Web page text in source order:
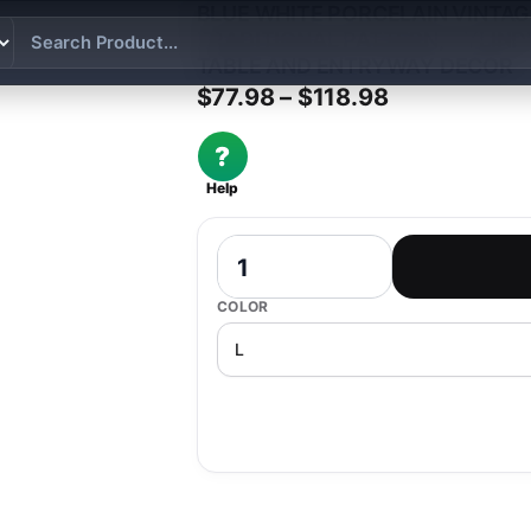
BLUE WHITE PORCELAIN
TRADITIONAL PATTERN,
TABLE AND ENTRYWAY DECOR
$77.98 – $118.98Price
?
Help
COLOR
Blue White Porcelain Vintage Style